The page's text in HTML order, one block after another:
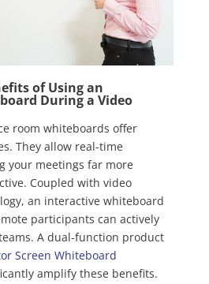
of Using an
During a Video
room whiteboards offer
They allow real-time
your meetings far more
Coupled with video
an interactive whiteboard
participants can actively
A dual-function product
Screen Whiteboard
amplify these benefits.